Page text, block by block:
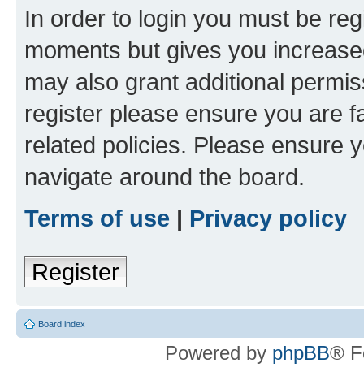
In order to login you must be
moments but gives you
may also grant additional
register please ensure you are
related policies. Please ensure
navigate around the board.
Terms of use | Privacy policy
Register
Board index
Powered by phpBB®